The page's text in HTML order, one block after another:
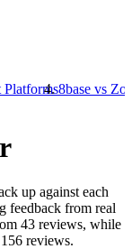
8base vs
up against each
feedback from real
43 reviews, while
156 reviews.